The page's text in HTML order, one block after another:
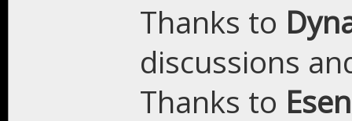
Thanks to
discussions
Thanks to